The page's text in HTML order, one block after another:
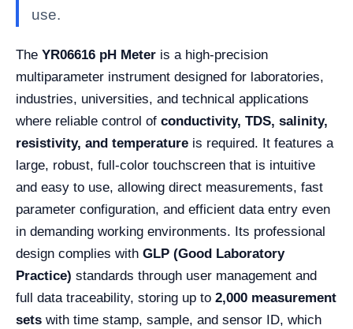
use.
The YR06616 pH Meter is a high-precision
multiparameter instrument designed for laboratories,
industries, universities, and technical applications
where reliable control of conductivity, TDS, salinity,
resistivity, and temperature is required. It features a
large, robust, full-color touchscreen that is intuitive
and easy to use, allowing direct measurements, fast
parameter configuration, and efficient data entry even
in demanding working environments. Its professional
design complies with GLP (Good Laboratory
Practice) standards through user management and
full data traceability, storing up to 2,000 measurement
sets with time stamp, sample, and sensor ID, which